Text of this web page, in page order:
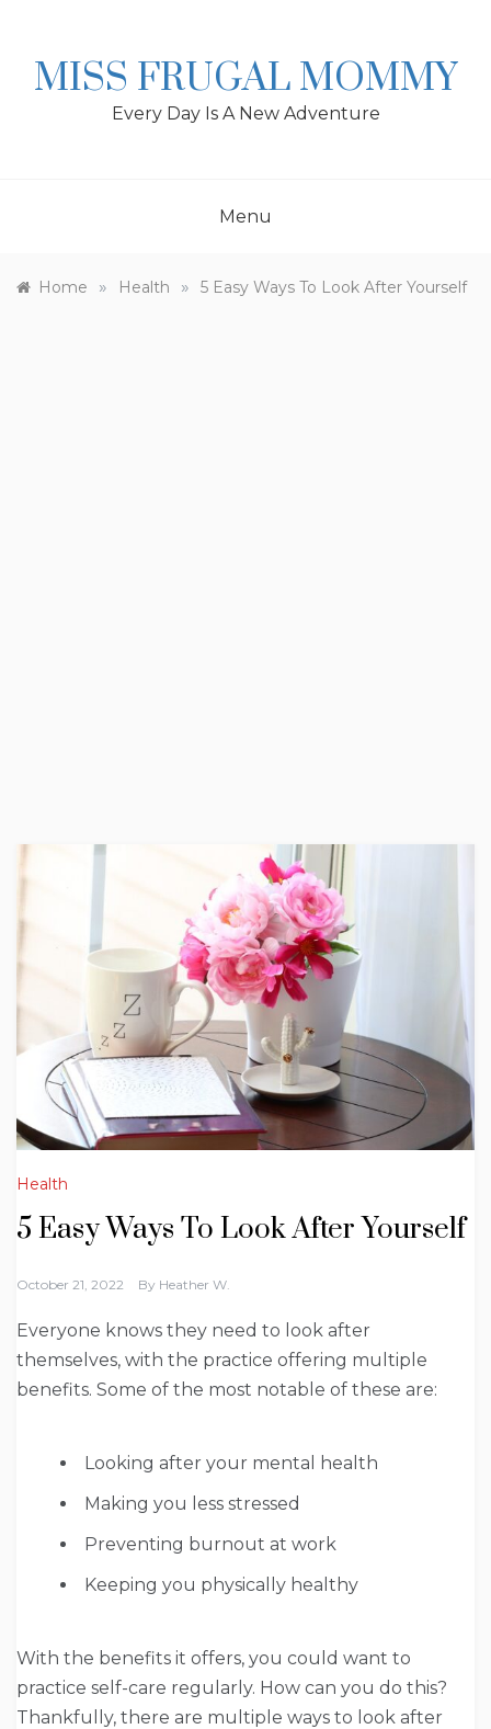
MISS FRUGAL MOMMY
Every Day Is A New Adventure
Menu
Home » Health » 5 Easy Ways To Look After Yourself
Health
5 Easy Ways To Look After Yourself
October 21, 2022 By Heather W.
Everyone knows they need to look after
themselves, with the practice offering multiple
benefits. Some of the most notable of these are:
Looking after your mental health
Making you less stressed
Preventing burnout at work
Keeping you physically healthy
With the benefits it offers, you could want to
practice self-care regularly. How can you do this?
Thankfully, there are multiple ways to look after